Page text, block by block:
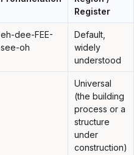
Register
eh-dee-FEE-
see-oh
Default,
widely
understood
Universal
(the building
process or a
structure
under
construction)